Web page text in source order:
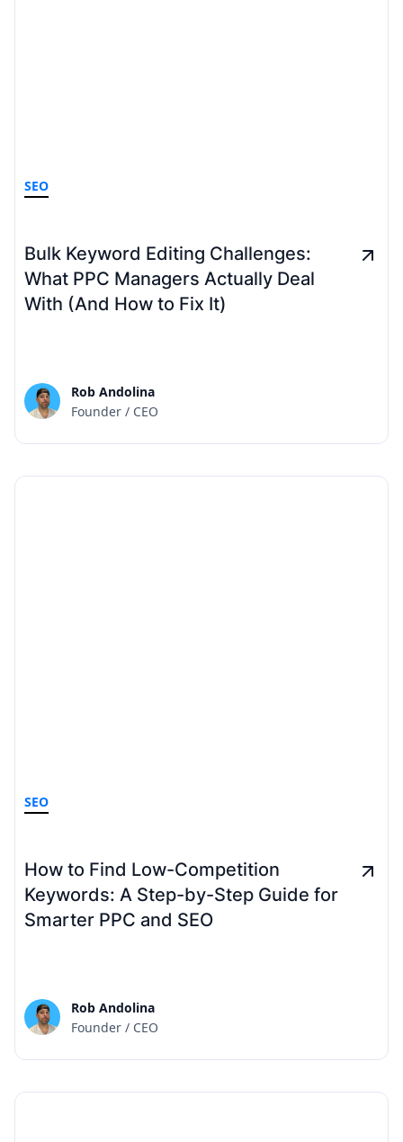
SEO
Bulk Keyword Editing Challenges:
What PPC Managers Actually Deal
With (And How to Fix It)
Rob Andolina
Founder / CEO
SEO
How to Find Low-Competition
Keywords: A Step-by-Step Guide for
Smarter PPC and SEO
Rob Andolina
Founder / CEO